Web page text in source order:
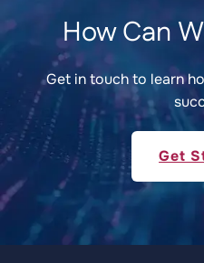
How Can
Get in touch to learn
Get